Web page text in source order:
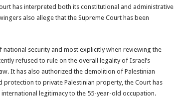
has interpreted both its constitutional and administrative
also allege that the Supreme Court has been
security and most explicitly when reviewing the
refused to rule on the overall legality of Israel’s
It has also authorized the demolition of Palestinian
to private Palestinian property, the Court has
legitimacy to the 55-year-old occupation.